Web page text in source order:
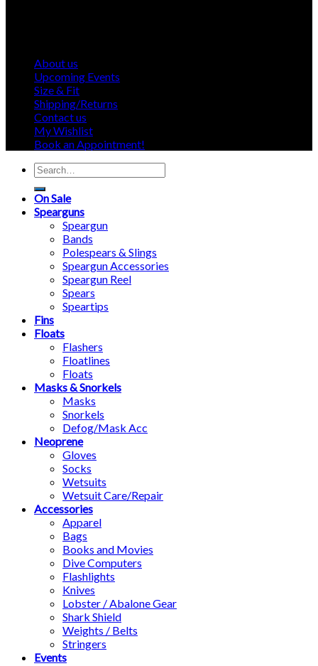
About us
Upcoming Events
Size & Fit
Shipping/Returns
Contact us
My Wishlist
Book an Appointment!
Search
for:
On Sale
Spearguns
Speargun
Bands
Polespears & Slings
Speargun Accessories
Speargun Reel
Spears
Speartips
Fins
Floats
Flashers
Floatlines
Floats
Masks & Snorkels
Masks
Snorkels
Defog/Mask Acc
Neoprene
Gloves
Socks
Wetsuits
Wetsuit Care/Repair
Accessories
Apparel
Bags
Books and Movies
Dive Computers
Flashlights
Knives
Lobster / Abalone Gear
Shark Shield
Weights / Belts
Stringers
Events